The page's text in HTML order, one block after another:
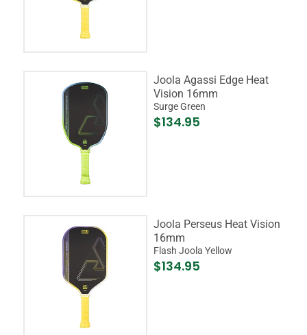
Joola Agassi Edge Heat
Vision 16mm
Surge Green
$134.95
Joola Perseus Heat Vision
16mm
Flash Joola Yellow
$134.95